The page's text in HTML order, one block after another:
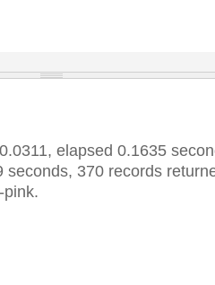
elapsed 0.1635
seconds, 370 records
pink.